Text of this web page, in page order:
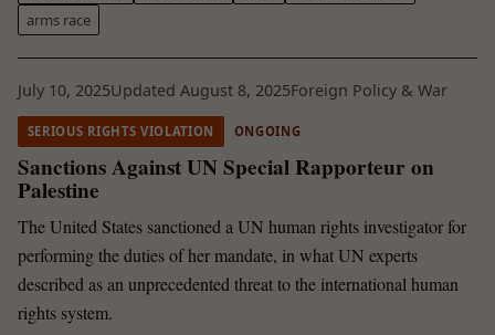
arms race
July 10, 2025Updated August 8, 2025Foreign Policy & War
SERIOUS RIGHTS VIOLATION ONGOING
Sanctions Against UN Special Rapporteur on
Palestine
The United States sanctioned a UN human rights investigator for
performing the duties of her mandate, in what UN experts
described as an unprecedented threat to the international human
rights system.